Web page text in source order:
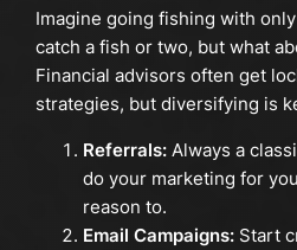
Imagine going fishing with
catch a fish or two, but what
Financial advisors often get
strategies, but diversifying is
Referrals:Always a
do your marketing for
reason to.
Email Campaigns:Start